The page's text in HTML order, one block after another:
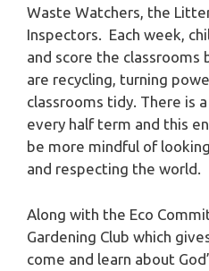
Waste Watchers, the
Inspectors. Each week,
and score the classrooms
are recycling, turning
classrooms tidy. There is
every half term and this
be more mindful of
and respecting the world.
Along with the Eco
Gardening Club which
come and learn about